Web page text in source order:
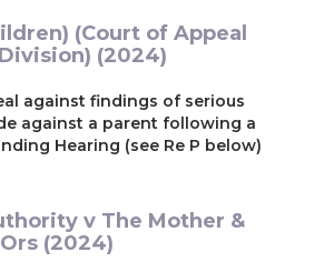
(Court of Appeal
(2024)
against findings of serious
against a parent following a
Hearing (see Re P below)
v The Mother &
Ors (2024)